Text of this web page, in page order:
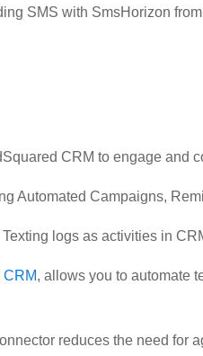
SMS with SmsHorizon
CRM to engage and
Automated Campaigns,
logs as activities in
CRM, allows you to automate
reduces the need for